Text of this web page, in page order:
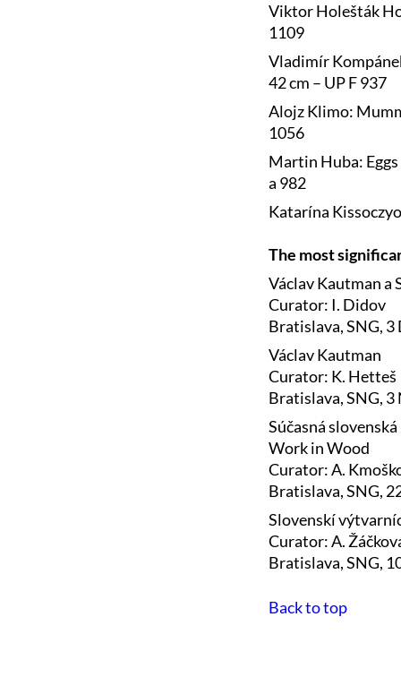
Viktor Holešták
1109
Vladimír
42 cm – UP F 937
Alojz Klimo:
1056
Martin Huba: Eggs
a 982
Katarína
The most
Václav Kautman a
Curator: I. Didov
Bratislava, SNG,
Václav Kautman
Curator: K. Hetteš
Bratislava, SNG,
Súčasná
Work in Wood
Curator: A.
Bratislava, SNG,
Slovenskí
Curator: A.
Bratislava, SNG,
Back to top